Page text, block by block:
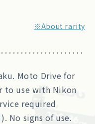
※About rarity
Moto Drive for
to use with Nikon
required
No signs of use.